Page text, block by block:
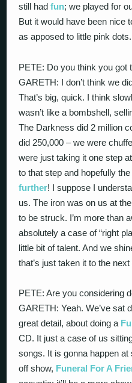
still hadfun; we played for
But it would have been nice
as apposed to little pink dots.
PETE: Do you think you got
GARETH: I don’t think we
That’s big, quick. I think
wasn’t like a bombshell,
The Darkness did 2 million
did 250,000 – we were
were just taking it one step
to that step and hopefully
further! I suppose I
us. The iron was on us at
to be struck. I’m more than
absolutely a case of “right
little bit of talent. And we
that’s just taken it to the next
PETE: Are you considering
GARETH: Yeah. We’ve sat
great detail, about doing a
CD. It just a case of us
songs. It is gonna happen at
off show, Funeral For A